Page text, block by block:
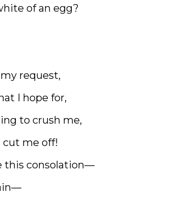
of an egg?
request,
I hope for,
to crush me,
cut me off!
this consolation—